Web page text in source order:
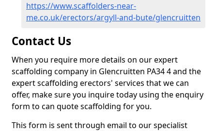
https://www.scaffolders-near-
me.co.uk/erectors/argyll-and-bute/glencruitten
Contact Us
When you require more details on our expert
scaffolding company in Glencruitten PA34 4 and the
expert scaffolding erectors' services that we can
offer, make sure you inquire today using the enquiry
form to can quote scaffolding for you.
This form is sent through email to our specialist